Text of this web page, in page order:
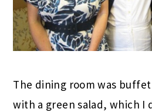
The dining room was
with a green salad, which I